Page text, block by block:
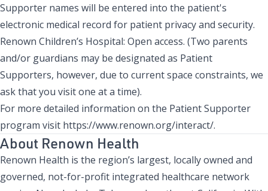
Supporter names will be entered into the patient's
electronic medical record for patient privacy and security.
Renown Children’s Hospital: Open access. (Two parents
and/or guardians may be designated as Patient
Supporters, however, due to current space constraints, we
ask that you visit one at a time).
For more detailed information on the Patient Supporter
program visit https://www.renown.org/interact/.
About Renown Health
Renown Health is the region’s largest, locally owned and
governed, not-for-profit integrated healthcare network